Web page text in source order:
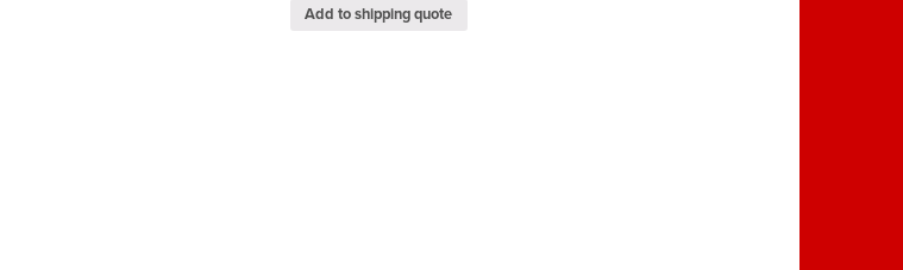
Add to shipping quote